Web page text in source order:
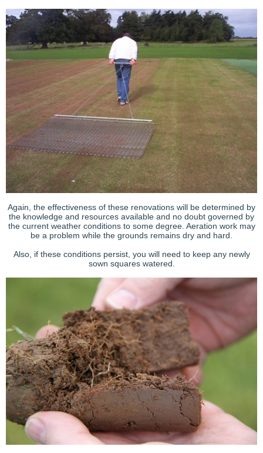
Again, the effectiveness of these renovations will be determined by
the knowledge and resources available and no doubt governed by
the current weather conditions to some degree. Aeration work may
be a problem while the grounds remains dry and hard.
Also, if these conditions persist, you will need to keep any newly
sown squares watered.